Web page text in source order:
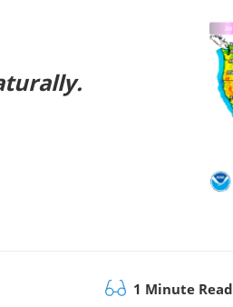
1 Minute Read